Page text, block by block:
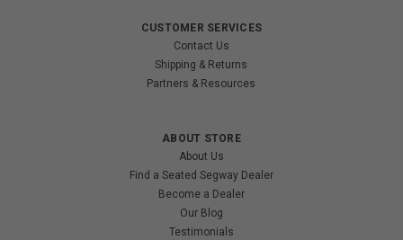
CUSTOMER SERVICES
Contact Us
Shipping & Returns
Partners & Resources
ABOUT STORE
About Us
Find a Seated Segway Dealer
Become a Dealer
Our Blog
Testimonials